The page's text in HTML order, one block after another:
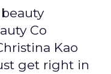
Co
Kao
get right in